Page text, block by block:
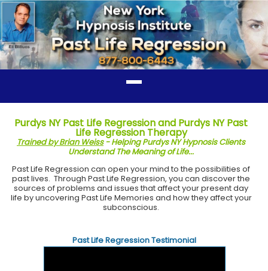
Purdys NY Past Life Regression and Purdys NY Past
Life Regression Therapy
Trained by Brian Weiss- Helping Purdys NY Hypnosis Clients
Understand The Meaning of Life...
Past Life Regression can open your mind to the possibilities of
past lives. Through Past Life Regression, you can discover the
sources of problems and issues that affect your present day
life by uncovering Past Life Memories and how they affect your
subconscious.
Past Life Regression Testimonial